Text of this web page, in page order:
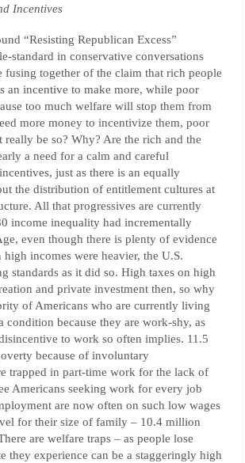
Incentives
“Resisting Republican Excess”
standard in conservative conversations
together of the claim that rich people
an incentive to make more, while poor
too much welfare will stop them from
more money to incentivize them, poor
be so? Why? Are the rich and the
a need for a calm and careful
just as there is an equally
the distribution of entitlement cultures at
All that progressives are currently
income inequality had incrementally
even though there is plenty of evidence
incomes were heavier, the U.S.
standards as it did so. High taxes on high
and private investment then, so why
of Americans who are currently living
because they are work-shy, as
to work so often implies. 11.5
because of involuntary
trapped in part-time work for the lack of
Americans seeking work for every job
are now often on such low wages
for their size of family – 10.4 million
are welfare traps – as people lose
experience can be a staggeringly high